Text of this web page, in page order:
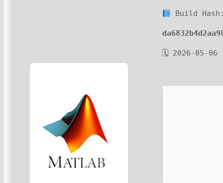
Build
🗓 2026-05-06